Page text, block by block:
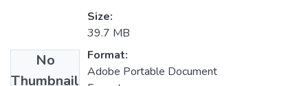
No
Thumbnail
Size:
39.7 MB
Format:
Adobe Portable Document